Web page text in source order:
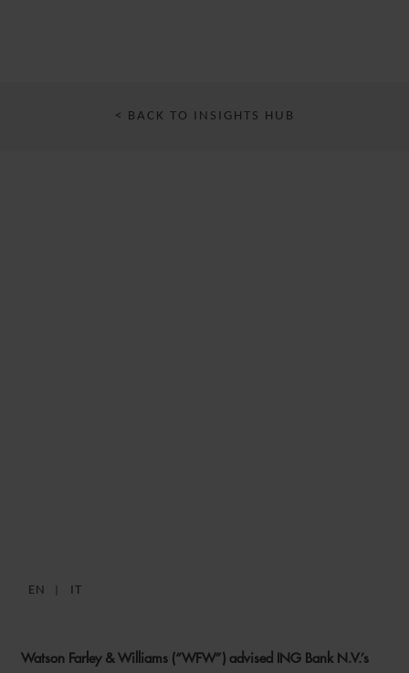
< BACK TO INSIGHTS HUB
FINANCINGS FOR PREMUDA
EN IT
Watson Farley & Williams (“WFW”) advised ING Bank N.V.’s